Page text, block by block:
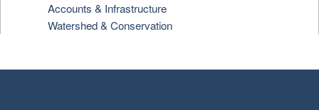
Accounts & Infrastructure
Watershed & Conservation